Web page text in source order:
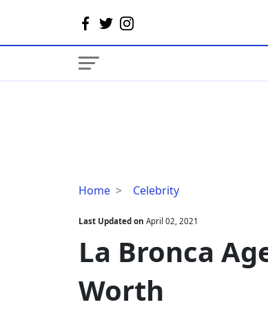
Home Celebrity
La
Age,
Husband,
Family,
Worth
Last Updated on April 02, 2021
La Bronca
Worth